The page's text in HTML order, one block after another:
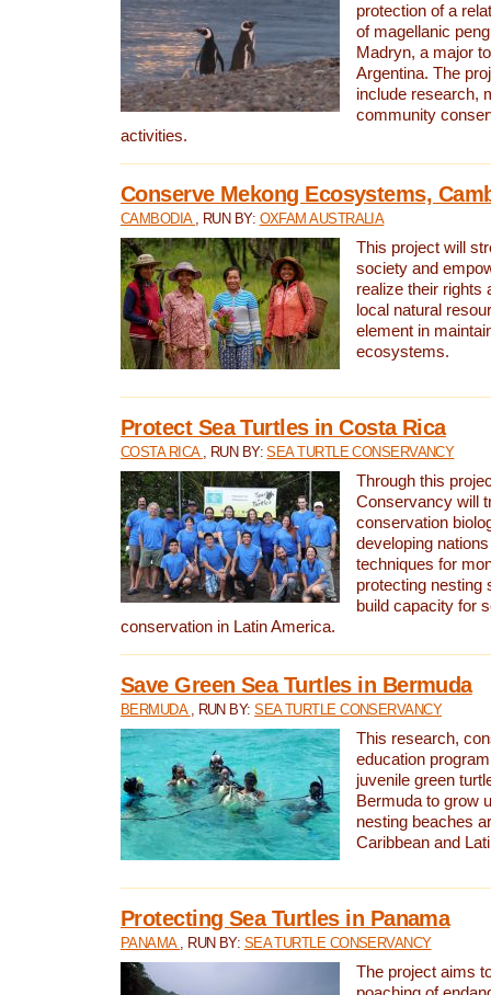
protection of a
of magellanic
Madryn, a major
Argentina. The
include research,
community
activities.
Conserve Mekong Ecosystems,
CAMBODIA , RUN BY: OXFAM AUSTRALIA
This project will
society and
realize their rights
local natural
element in
ecosystems.
Protect Sea Turtles in Costa Rica
COSTA RICA , RUN BY:SEA TURTLE CONSERVANCY
Through this
Conservancy will
conservation
developing
techniques for
protecting nesting
build capacity for
conservation in Latin America.
Save Green Sea Turtles in Bermuda
BERMUDA , RUN BY:SEA TURTLE CONSERVANCY
This research,
education
juvenile green
Bermuda to grow
nesting beaches
Caribbean and
Protecting Sea Turtles in Panama
PANAMA , RUN BY: SEA TURTLE CONSERVANCY
The project aims